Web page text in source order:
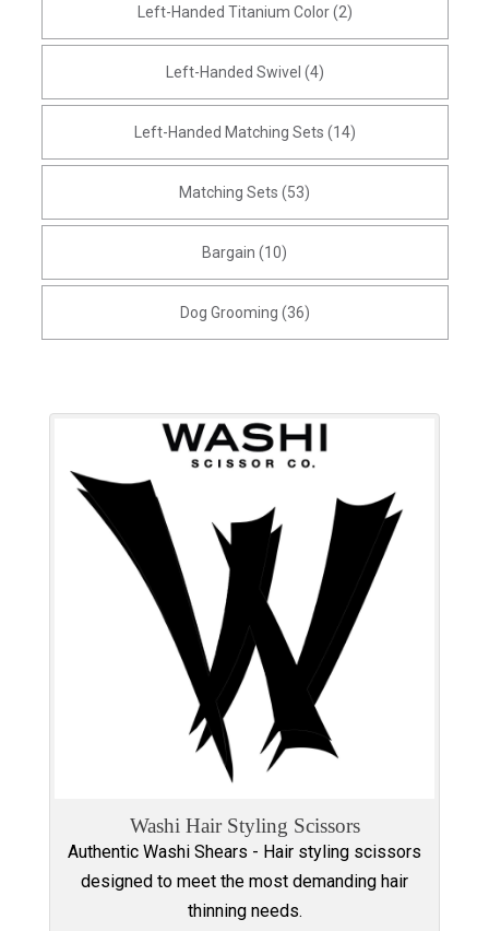
Left-Handed Titanium Color (2)
Left-Handed Swivel (4)
Left-Handed Matching Sets (14)
Matching Sets (53)
Bargain (10)
Dog Grooming (36)
Washi Hair Styling Scissors
Authentic Washi Shears - Hair styling scissors
designed to meet the most demanding hair
thinning needs.